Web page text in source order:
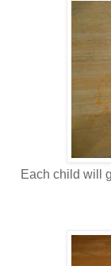
Each child will